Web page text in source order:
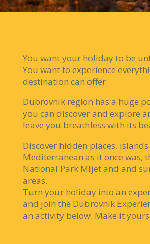
You want your holiday to be
You want to experience
destination can offer.
Dubrovnik region has a huge
you can discover and explore
leave you breathless with its
Discover hidden places,
Mediterranean as it once was,
National Park Mljet and and
areas.
Turn your holiday into an
and join the Dubrovnik
an activity below. Make it